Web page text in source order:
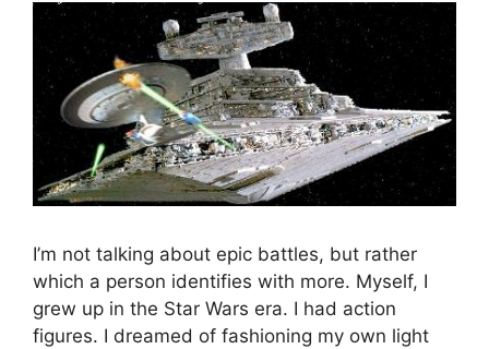
I’m not talking about epic battles, but rather
which a person identifies with more. Myself, I
grew up in the Star Wars era. I had action
figures. I dreamed of fashioning my own light